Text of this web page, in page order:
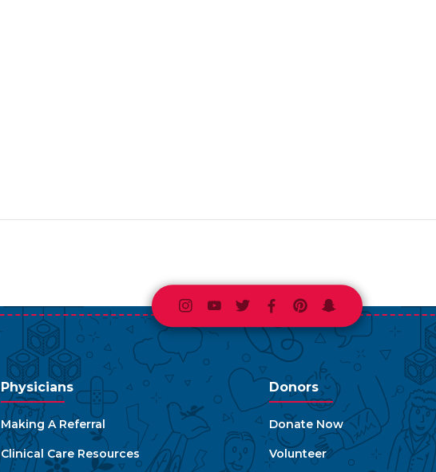
Instagram
Youtube
TwitterFacebook
PinterestSnapchat
Physicians
Making A Referral
Clinical Care Resources
Donors
Donate Now
Volunteer